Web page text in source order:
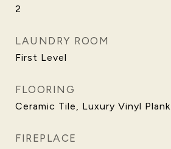
2
LAUNDRY ROOM
First Level
FLOORING
Ceramic Tile, Luxury Vinyl Plank
FIREPLACE